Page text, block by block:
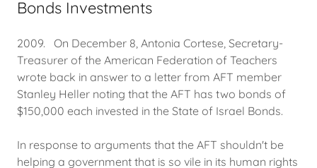
Bonds Investments
2009. On December 8, Antonia Cortese, Secretary-
Treasurer of the American Federation of Teachers
wrote back in answer to a letter from AFT member
Stanley Heller noting that the AFT has two bonds of
$150,000 each invested in the State of Israel Bonds.
In response to arguments that the AFT shouldn't be
helping a government that is so vile in its human rights